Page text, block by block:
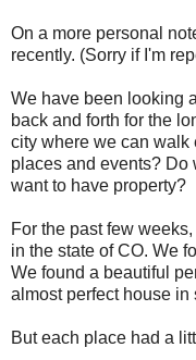
On a more personal
recently. (Sorry if I'm
We have been looking
back and forth for the
city where we can walk
places and events?
want to have property?
For the past few
in the state of CO. We
We found a beautiful
almost perfect house in
But each place had a